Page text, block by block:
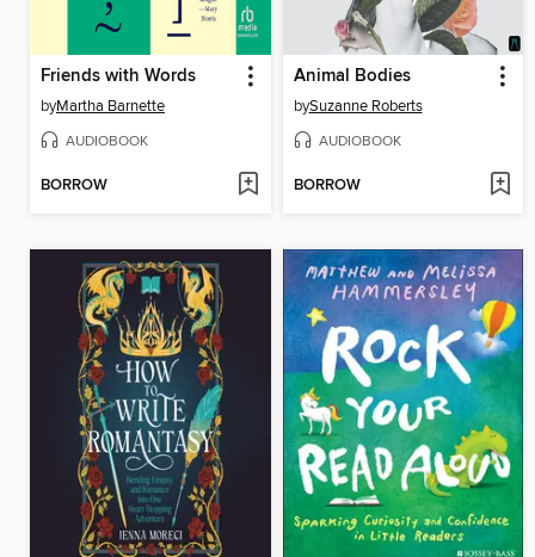
Friends with Words
byMartha Barnette
AUDIOBOOK
BORROW
Animal Bodies
bySuzanne Roberts
AUDIOBOOK
BORROW